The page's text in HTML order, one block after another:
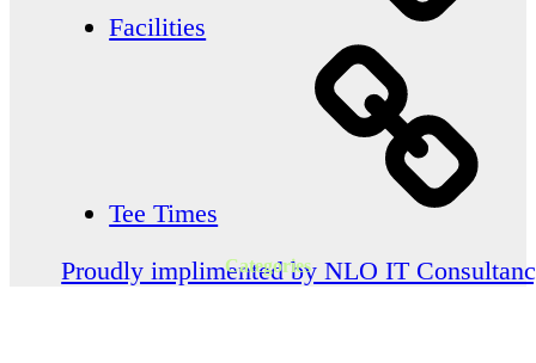
Categories
Facilities
Tee Times
Proudly implimented by NLO IT